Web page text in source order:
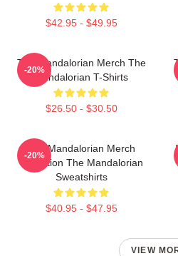
$42.95 - $49.95
The Mandalorian Merch The
Mandalorian T-Shirts
$26.50 - $30.50
-20%
The Mandalorian Merch
Collection The Mandalorian
Sweatshirts
$40.95 - $47.95
-20%
VIEW